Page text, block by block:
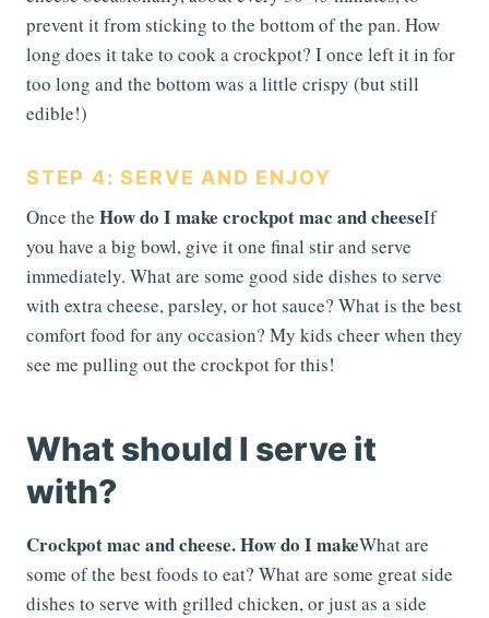
prevent it from sticking to the bottom of the pan. How
long does it take to cook a crockpot? I once left it in for
too long and the bottom was a little crispy (but still
edible!)
STEP 4: SERVE AND ENJOY
Once the How do I make crockpot mac and cheeseIf
you have a big bowl, give it one final stir and serve
immediately. What are some good side dishes to serve
with extra cheese, parsley, or hot sauce? What is the best
comfort food for any occasion? My kids cheer when they
see me pulling out the crockpot for this!
What should I serve it
with?
Crockpot mac and cheese. How do I makeWhat are
some of the best foods to eat? What are some great side
dishes to serve with grilled chicken, or just as a side